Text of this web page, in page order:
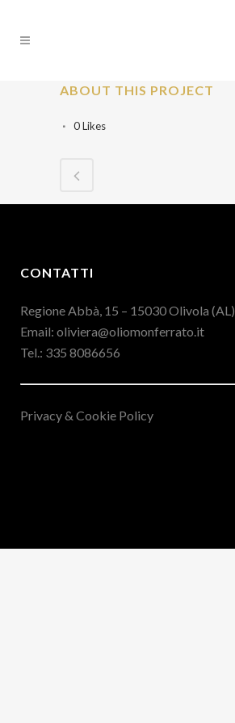
ABOUT THIS PROJECT
0Likes
CONTATTI
Regione Abbà, 15 – 15030 Olivola (AL)
Email: oliviera@oliomonferrato.it
Tel.: 335 8086656
Privacy & Cookie Policy